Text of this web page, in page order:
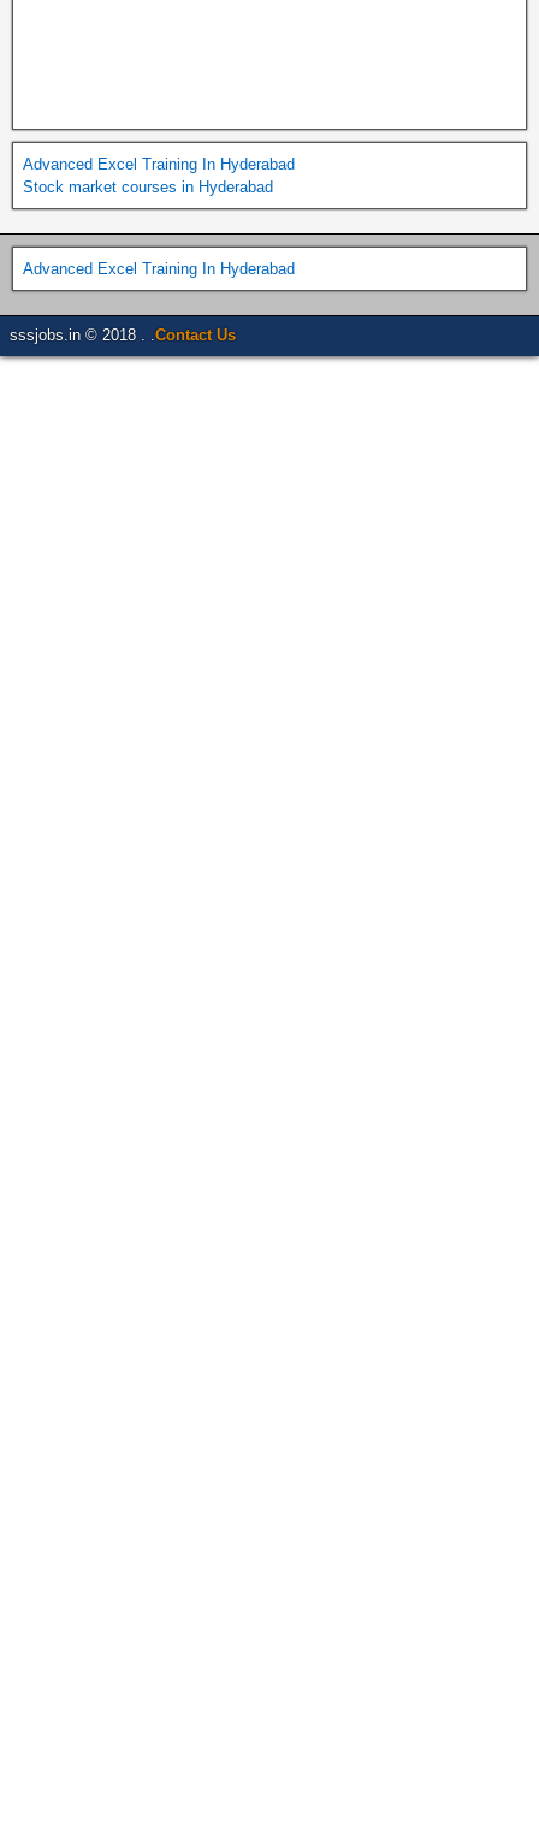
Advanced Excel Training In Hyderabad
Stock market courses in Hyderabad
Advanced Excel Training In Hyderabad
sssjobs.in © 2018 . . Contact Us